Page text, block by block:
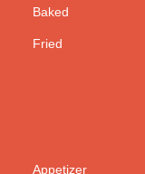
Baked
Fried
Appetizer